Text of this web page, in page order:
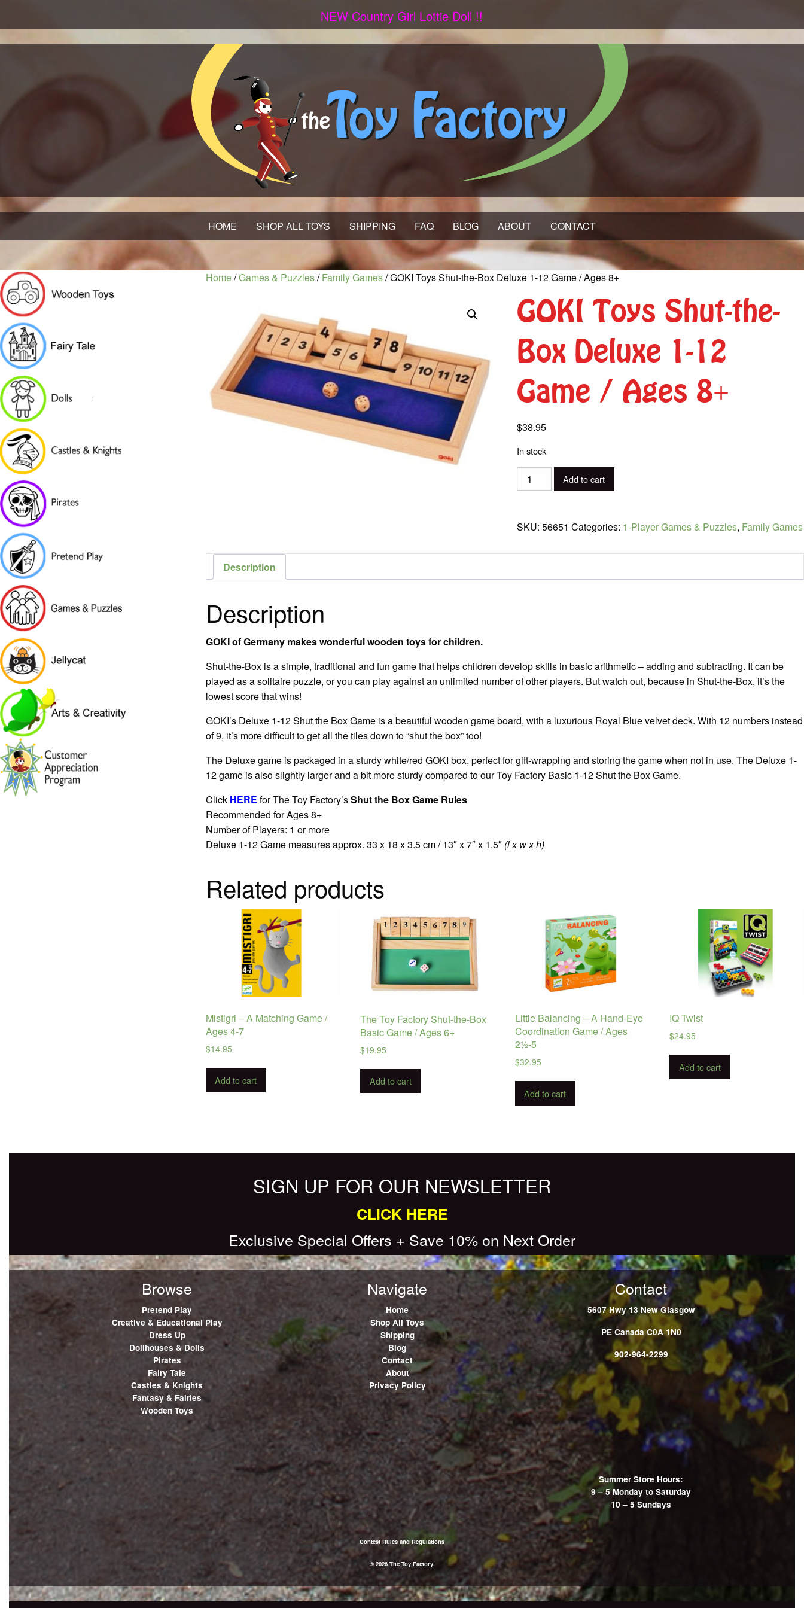
NEW Country Girl Lottie Doll !!
HOME SHOP ALL TOYS SHIPPING FAQ BLOG ABOUT CONTACT
Home/Games & Puzzles/Family Games/ GOKI Toys Shut-the-Box Deluxe 1-12 Game / Ages 8+
GOKI Toys Shut-the-
Box Deluxe 1-12
Game / Ages 8+
$38.95
In stock
GOKI
Toys
Box
12
Add to cart
SKU: 56651 Categories: 1-Player Games & Puzzles, Family Games
Description
Description
GOKI of Germany makes wonderful wooden toys for children.
Shut-the-Box is a simple, traditional and fun game that helps children develop skills in basic arithmetic – adding and subtracting. It can be
played as a solitaire puzzle, or you can play against an unlimited number of other players. But watch out, because in Shut-the-Box, it’s the
lowest score that wins!
GOKI’s Deluxe 1-12 Shut the Box Game is a beautiful wooden game board, with a luxurious Royal Blue velvet deck. With 12 numbers instead
of 9, it’s more difficult to get all the tiles down to “shut the box” too!
The Deluxe game is packaged in a sturdy white/red GOKI box, perfect for gift-wrapping and storing the game when not in use. The Deluxe 1-
12 game is also slightly larger and a bit more sturdy compared to our Toy Factory Basic 1-12 Shut the Box Game.
Click HERE for The Toy Factory’sShut the BoxGame Rules
Recommended for Ages 8+
Number of Players: 1 or more
Deluxe 1-12 Game measures approx. 33 x 18 x 3.5 cm / 13″ x 7″ x 1.5″ (l x w x h)
Related products
Mistigri – A Matching Game /
Ages 4-7
$14.95
Add to cart
The Toy Factory Shut-the-Box
Basic Game / Ages 6+
$19.95
Add to cart
Little Balancing – A Hand-Eye
Coordination Game / Ages
2½-5
$32.95
Add to cart
IQ Twist
$24.95
Add to cart
SIGN UP FOR OUR NEWSLETTER
CLICK HERE
Exclusive Special Offers + Save 10% on Next Order
Browse
Pretend Play
Creative & Educational Play
Dress Up
Dollhouses & Dolls
Pirates
Fairy Tale
Castles & Knights
Fantasy & Fairies
Wooden Toys
Navigate
Home
Shop All Toys
Shipping
Blog
Contact
About
Privacy Policy
Contact
5607 Hwy 13 New Glasgow
PE Canada C0A 1N0
902-964-2299
Summer Store Hours:
9 – 5 Monday to Saturday
10 – 5 Sundays
Contest Rules and Regulations
© 2026 The Toy Factory.